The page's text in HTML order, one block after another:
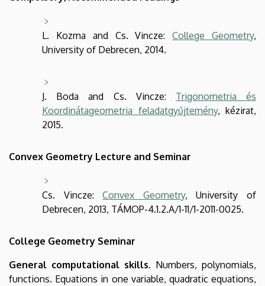
L. Kozma and Cs. Vincze:College Geometry,
University of Debrecen, 2014.
J. Boda and Cs. Vincze: Trigonometria és
Koordinátageometria feladatgyűjtemény, kézirat,
2015.
Convex Geometry Lecture and Seminar
Cs. Vincze:Convex Geometry, University of
Debrecen, 2013, TÁMOP-4.1.2.A/1-11/1-2011-0025.
College Geometry Seminar
General computational skills. Numbers, polynomials,
functions. Equations in one variable, quadratic equations,